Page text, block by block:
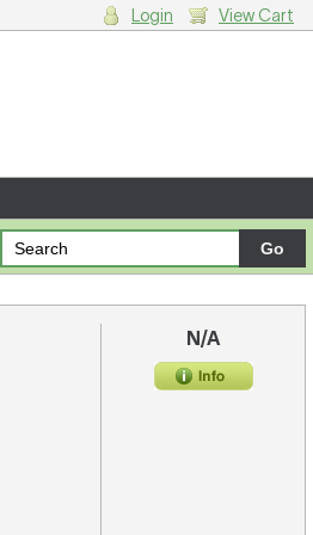
Login View Cart
N/A